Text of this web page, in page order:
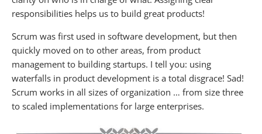
responsibilities helps us to build great products!
Scrum was first used in software development, but then
quickly moved on to other areas, from product
management to building startups. I tell you: using
waterfalls in product development is a total disgrace! Sad!
Scrum works in all sizes of organization … from size three
to scaled implementations for large enterprises.